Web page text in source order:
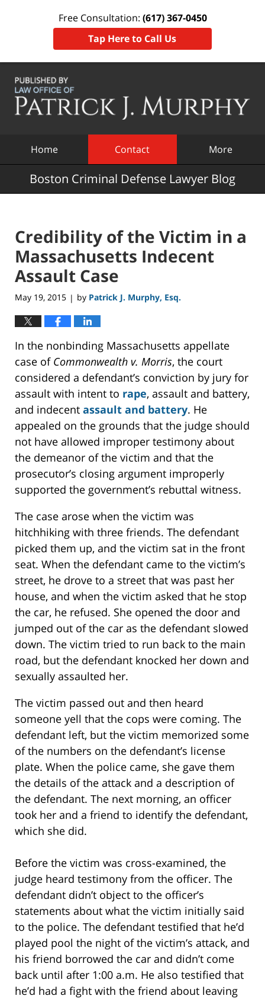
Free Consultation: (617) 367-0450
Tap Here to Call Us
Home Contact More
Boston Criminal Defense Lawyer Blog
Credibility of the Victim in a
Massachusetts Indecent
Assault Case
May 19, 2015 | by Patrick J. Murphy, Esq.
In the nonbinding Massachusetts appellate
case of Commonwealth v. Morris, the court
considered a defendant’s conviction by jury for
assault with intent to rape, assault and battery,
and indecent assault and battery. He
appealed on the grounds that the judge should
not have allowed improper testimony about
the demeanor of the victim and that the
prosecutor’s closing argument improperly
supported the government’s rebuttal witness.
The case arose when the victim was
hitchhiking with three friends. The defendant
picked them up, and the victim sat in the front
seat. When the defendant came to the victim’s
street, he drove to a street that was past her
house, and when the victim asked that he stop
the car, he refused. She opened the door and
jumped out of the car as the defendant slowed
down. The victim tried to run back to the main
road, but the defendant knocked her down and
sexually assaulted her.
The victim passed out and then heard
someone yell that the cops were coming. The
defendant left, but the victim memorized some
of the numbers on the defendant’s license
plate. When the police came, she gave them
the details of the attack and a description of
the defendant. The next morning, an officer
took her and a friend to identify the defendant,
which she did.
Before the victim was cross-examined, the
judge heard testimony from the officer. The
defendant didn’t object to the officer’s
statements about what the victim initially said
to the police. The defendant testified that he’d
played pool the night of the victim’s attack, and
his friend borrowed the car and didn’t come
back until after 1:00 a.m. He also testified that
he’d had a fight with the friend about leaving